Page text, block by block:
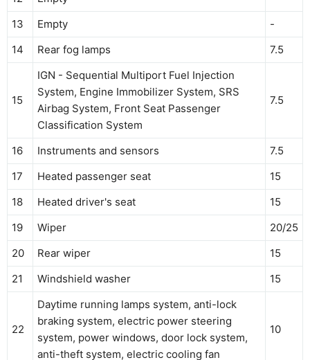
13
Empty
-
14
Rear fog lamps 7.5
15
IGN - Sequential Multiport Fuel Injection
System, Engine Immobilizer System, SRS
Airbag System, Front Seat Passenger
Classification System
7.5
16 Instruments and sensors
7.5
17
Heated passenger seat
15
18
Heated driver's seat
15
19
Wiper
20/25
20
Rear wiper
15
21
Windshield washer 15
22
Daytime running lamps system, anti-lock
braking system, electric power steering
system, power windows, door lock system,
anti-theft system, electric cooling fan
10